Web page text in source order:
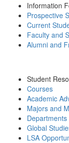
Information
Prospective
Current
Faculty and
Alumni and
Student
Courses
Academic
Majors and
Global
LSA